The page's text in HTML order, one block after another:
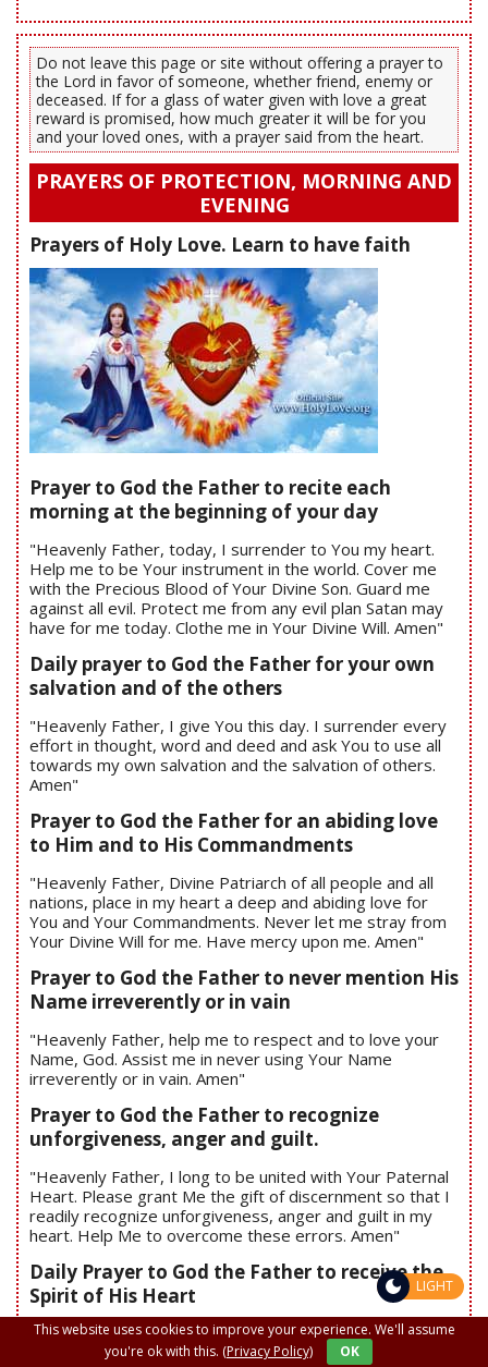
Do not leave this page or site without offering a prayer to
the Lord in favor of someone, whether friend, enemy or
deceased. If for a glass of water given with love a great
reward is promised, how much greater it will be for you
and your loved ones, with a prayer said from the heart.
PRAYERS OF PROTECTION, MORNING AND
EVENING
Prayers of Holy Love. Learn to have faith
Prayer to God the Father to recite each
morning at the beginning of your day
"Heavenly Father, today, I surrender to You my heart.
Help me to be Your instrument in the world. Cover me
with the Precious Blood of Your Divine Son. Guard me
against all evil. Protect me from any evil plan Satan may
have for me today. Clothe me in Your Divine Will. Amen"
Daily prayer to God the Father for your own
salvation and of the others
"Heavenly Father, I give You this day. I surrender every
effort in thought, word and deed and ask You to use all
towards my own salvation and the salvation of others.
Amen"
Prayer to God the Father for an abiding love
to Him and to His Commandments
"Heavenly Father, Divine Patriarch of all people and all
nations, place in my heart a deep and abiding love for
You and Your Commandments. Never let me stray from
Your Divine Will for me. Have mercy upon me. Amen"
Prayer to God the Father to never mention His
Name irreverently or in vain
"Heavenly Father, help me to respect and to love your
Name, God. Assist me in never using Your Name
irreverently or in vain. Amen"
Prayer to God the Father to recognize
unforgiveness, anger and guilt.
"Heavenly Father, I long to be united with Your Paternal
Heart. Please grant Me the gift of discernment so that I
readily recognize unforgiveness, anger and guilt in my
heart. Help Me to overcome these errors. Amen"
Daily Prayer to God the Father to receive the
Spirit of His Heart
"Heavenly Father, I desire to surrender my whole heart
to the Spirit of Your Heart – the Holy Spirit. Help me to
This website uses cookies to improve your experience. We'll assume
you're ok with this. (Privacy Policy) OK
LIGHT